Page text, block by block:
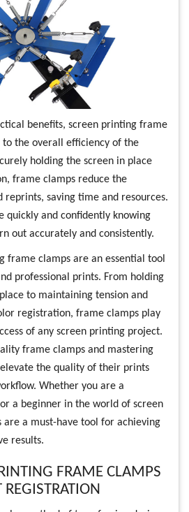
benefits, screen printing frame
the overall efficiency of the
holding the screen in place
frame clamps reduce the
reprints, saving time and resources.
quickly and confidently knowing
out accurately and consistently.
frame clamps are an essential tool
professional prints. From holding
to maintaining tension and
registration, frame clamps play
of any screen printing project.
frame clamps and mastering
the quality of their prints
Whether you are a
a beginner in the world of screen
a must-have tool for achieving
results.
FRAME CLAMPS
REGISTRATION